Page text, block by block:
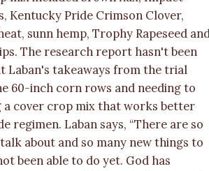
Kentucky Pride Crimson Clover,
sunn hemp, Trophy Rapeseed
The research report hasn't been
Laban's takeaways from the trial
60-inch corn rows and needing to
a cover crop mix that works better
regimen. Laban says, “There are so
about and so many new things to
been able to do yet. God has